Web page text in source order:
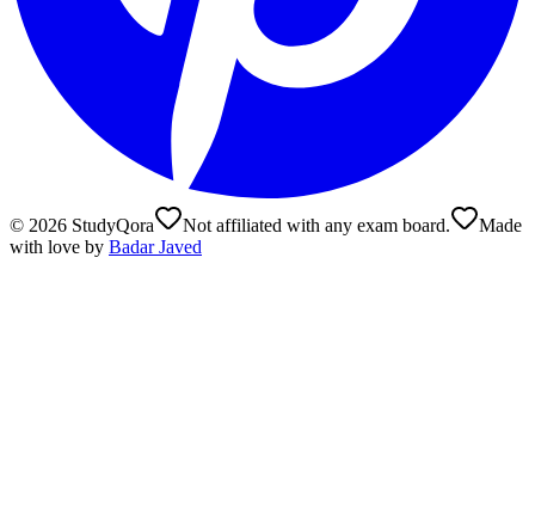
© 2026 StudyQora Not affiliated with any exam board.
Made
with love by Badar Javed